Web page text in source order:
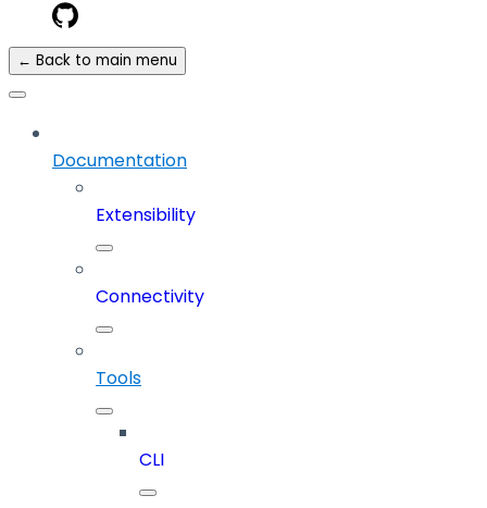
← Back to main menu
Documentation
Extensibility
Connectivity
Tools
CLI